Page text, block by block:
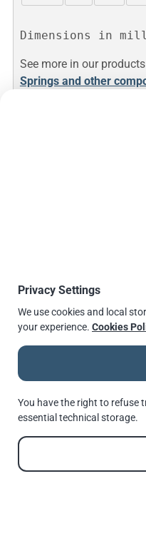
See more in our
Springs and other
Go back
Registration no.
Privacy Settings
We use cookies and local
your experience. Cookies
You have the right to refuse
essential technical storage.